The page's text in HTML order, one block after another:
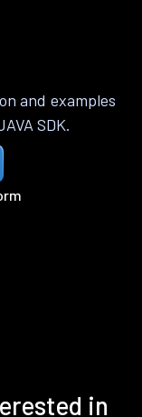
and examples
SDK.
in